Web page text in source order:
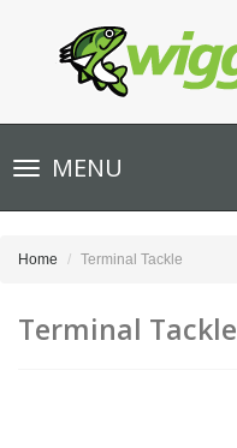
Toggle
navigationMENU
Home Terminal Tackle
Terminal Tackle